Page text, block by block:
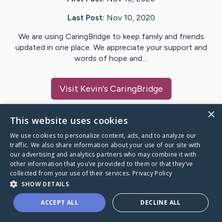
Last Post: Nov 10, 2020
We are using CaringBridge to keep family and friends
updated in one place. We appreciate your support and
words of hope and…
Visit Kevin's CaringBridge
Caring Bridge dot org
A world where no one goes
through a health journey alone.
×
This website uses cookies
We use cookies to personalize content, ads, and to analyze our
traffic. We also share information about your use of our site with
our advertising and analytics partners who may combine it with
other information that you’ve provided to them or that they’ve
collected from your use of their services. Privacy Policy
SHOW DETAILS
ACCEPT ALL DECLINE ALL